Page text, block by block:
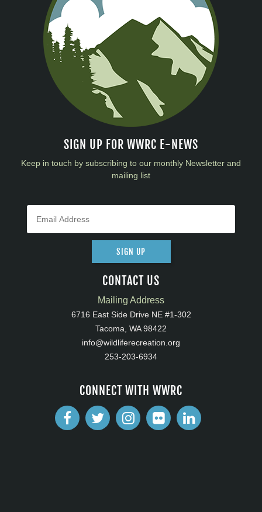
SIGN UP FOR WWRC E-NEWS
Keep in touch by subscribing to our monthly Newsletter and
mailing list
SIGN UP
CONTACT US
Mailing Address
6716 East Side Drive NE #1-302
Tacoma, WA 98422
info@wildliferecreation.org
253-203-6934
CONNECT WITH WWRC